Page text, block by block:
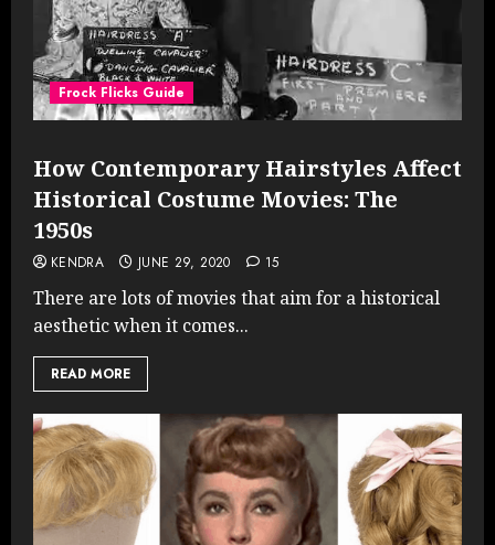
Frock Flicks Guide
How Contemporary Hairstyles Affect
Historical Costume Movies: The
1950s
KENDRA JUNE 29, 2020 15
There are lots of movies that aim for a historical
aesthetic when it comes...
READ MORE